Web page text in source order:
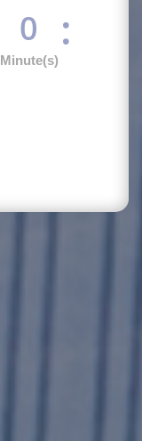
0
Minute(s)
: